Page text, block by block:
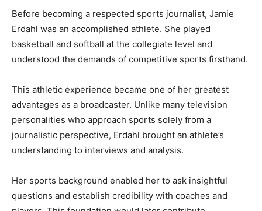
Before becoming a respected sports journalist, Jamie
Erdahl was an accomplished athlete. She played
basketball and softball at the collegiate level and
understood the demands of competitive sports firsthand.
This athletic experience became one of her greatest
advantages as a broadcaster. Unlike many television
personalities who approach sports solely from a
journalistic perspective, Erdahl brought an athlete’s
understanding to interviews and analysis.
Her sports background enabled her to ask insightful
questions and establish credibility with coaches and